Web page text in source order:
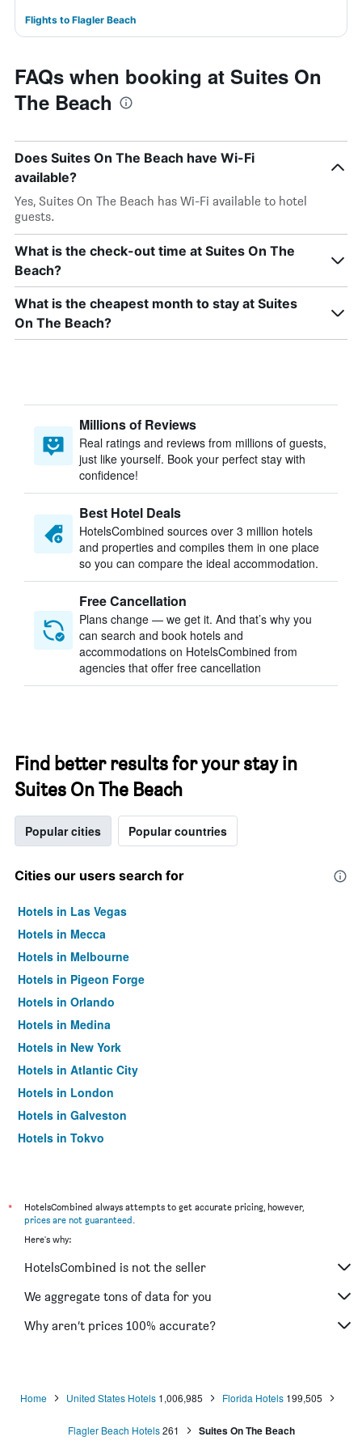
Flights to Flagler Beach
FAQs when booking at Suites On
The Beach
Does Suites On The Beach have Wi-Fi
available?
Yes, Suites On The Beach has Wi-Fi available to hotel
guests.
What is the check-out time at Suites On The
Beach?
What is the cheapest month to stay at Suites
On The Beach?
Millions of Reviews
Real ratings and reviews from millions of guests,
just like yourself. Book your perfect stay with
confidence!
Best Hotel Deals
HotelsCombined sources over 3 million hotels
and properties and compiles them in one place
so you can compare the ideal accommodation.
Free Cancellation
Plans change — we get it. And that’s why you
can search and book hotels and
accommodations on HotelsCombined from
agencies that offer free cancellation
Find better results for your stay in
Suites On The Beach
Popular cities Popular countries
Cities our users search for
Hotels in Las Vegas
Hotels in Mecca
Hotels in Melbourne
Hotels in Pigeon Forge
Hotels in Orlando
Hotels in Medina
Hotels in New York
Hotels in Atlantic City
Hotels in London
Hotels in Galveston
Hotels in Tokyo
*
HotelsCombined always attempts to get accurate pricing, however,
prices are not guaranteed.
Here's why:
HotelsCombined is not the seller
We aggregate tons of data for you
Why aren’t prices 100% accurate?
Home United States Hotels 1,006,985 Florida Hotels 199,505
Flagler Beach Hotels 261 Suites On The Beach